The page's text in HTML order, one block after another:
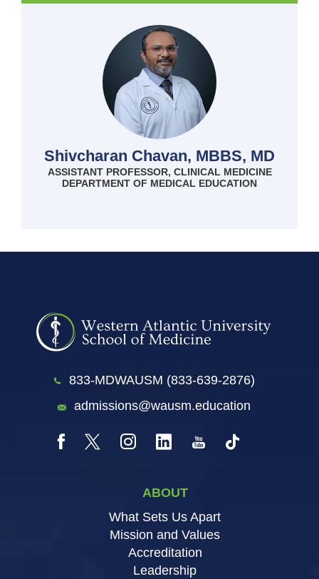
Shivcharan Chavan, MBBS, MD
ASSISTANT PROFESSOR, CLINICAL MEDICINE
DEPARTMENT OF MEDICAL EDUCATION
833-MDWAUSM (833-639-2876)
admissions@wausm.education
ABOUT
What Sets Us Apart
Mission and Values
Accreditation
Leadership